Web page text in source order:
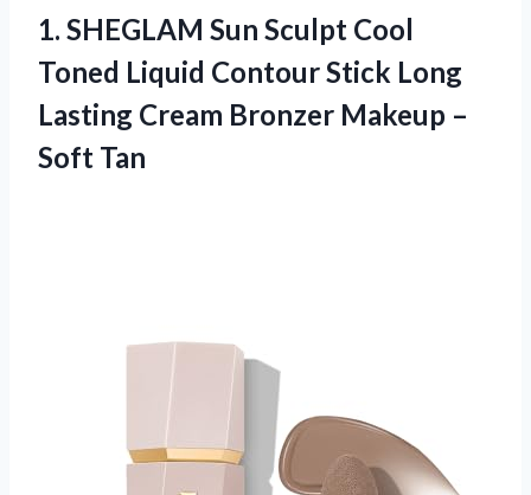
1. SHEGLAM Sun Sculpt Cool
Toned Liquid Contour Stick Long
Lasting Cream Bronzer Makeup –
Soft Tan